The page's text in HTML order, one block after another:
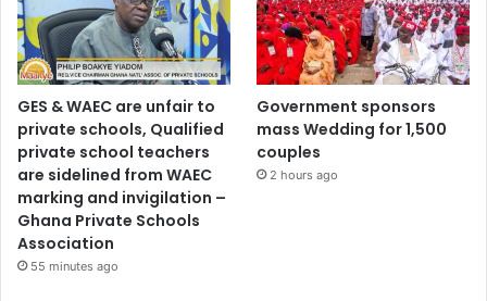
GES & WAEC are unfair to
private schools, Qualified
private school teachers
are sidelined from WAEC
marking and invigilation –
Ghana Private Schools
Association
55 minutes ago
Government sponsors
mass Wedding for 1,500
couples
2 hours ago